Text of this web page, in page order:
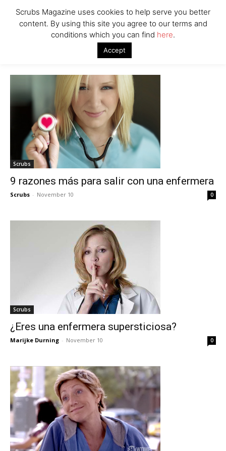
Scrubs
9 razones más para salir con una enfermera
Scrubs - November 10 0
Scrubs
¿Eres una enfermera supersticiosa?
Marijke Durning - November 10 0
Scrubs Magazine uses cookies to help serve you better
content. By using this site you agree to our terms and
conditions which you can find here.
Accept